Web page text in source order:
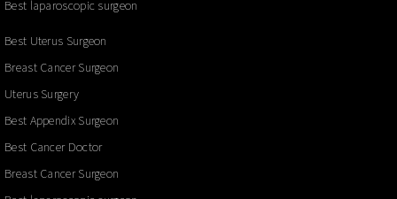
Best laparoscopic surgeon
Best Uterus Surgeon
Breast Cancer Surgeon
Uterus Surgery
Best Appendix Surgeon
Best Cancer Doctor
Breast Cancer Surgeon